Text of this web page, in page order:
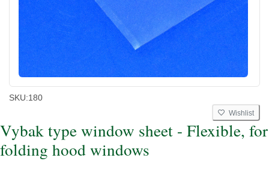
SKU:180
Wishlist
Vybak type window sheet - Flexible, for
folding hood windows